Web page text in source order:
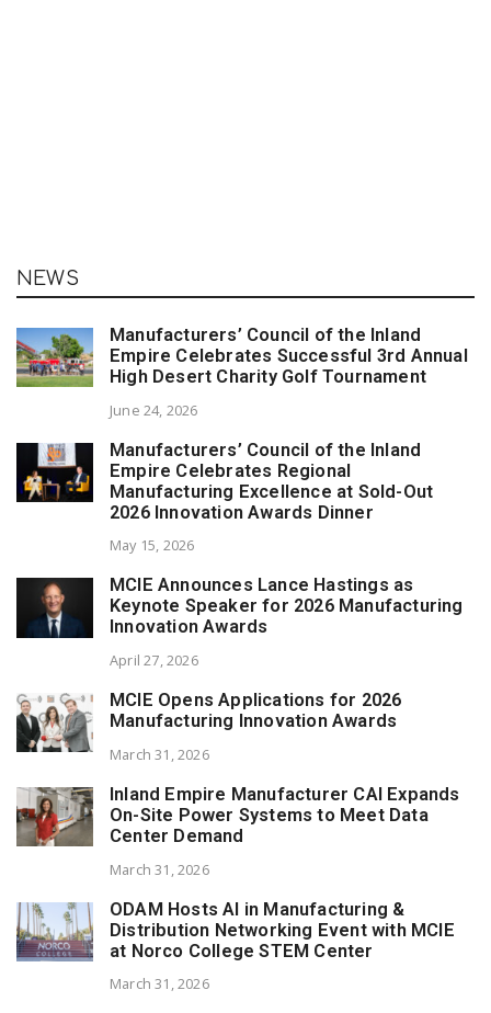
NEWS
Manufacturers’ Council of the Inland
Empire Celebrates Successful 3rd Annual
High Desert Charity Golf Tournament
June 24, 2026
Manufacturers’ Council of the Inland
Empire Celebrates Regional
Manufacturing Excellence at Sold-Out
2026 Innovation Awards Dinner
May 15, 2026
MCIE Announces Lance Hastings as
Keynote Speaker for 2026 Manufacturing
Innovation Awards
April 27, 2026
MCIE Opens Applications for 2026
Manufacturing Innovation Awards
March 31, 2026
Inland Empire Manufacturer CAI Expands
On-Site Power Systems to Meet Data
Center Demand
March 31, 2026
ODAM Hosts AI in Manufacturing &
Distribution Networking Event with MCIE
at Norco College STEM Center
March 31, 2026